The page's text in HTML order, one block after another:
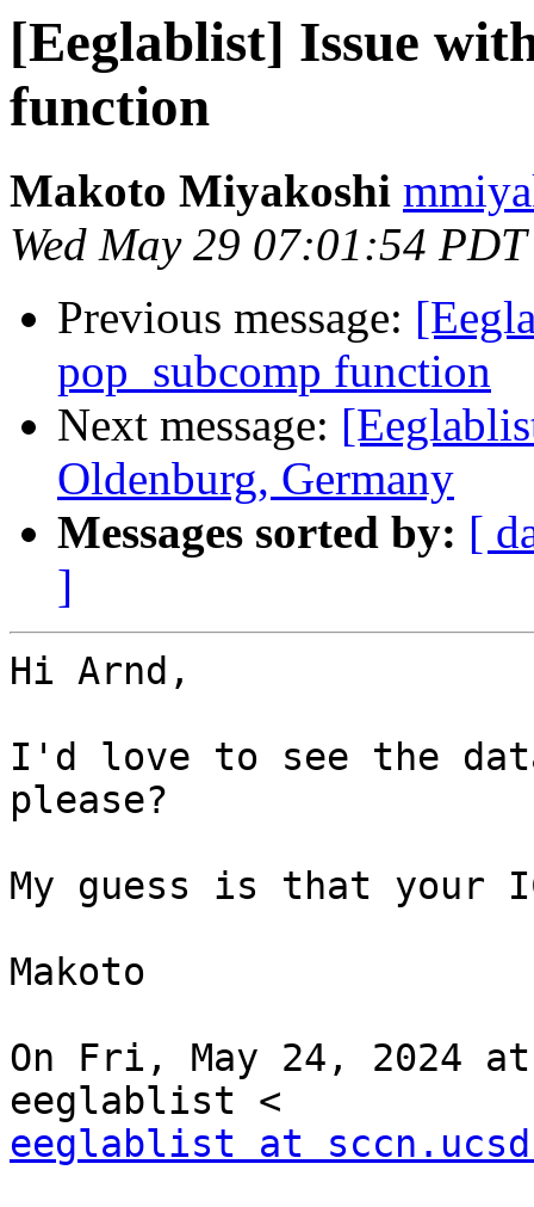
[Eeglablist] Issue
function
Makoto Miyakoshi
Wed May 29 07:01:54
Previous message:
pop_subcomp function
Next message:
Oldenburg, Germany
Messages sorted by: [
]
Hi Arnd,
I'd love to see the
please?
My guess is that your
Makoto
On Fri, May 24, 2024
eeglablist at